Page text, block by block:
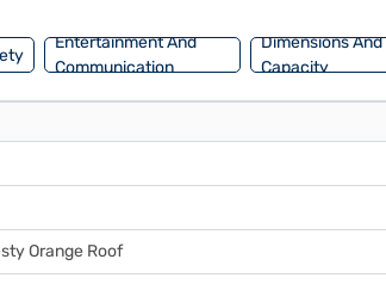
Entertainment And
Communication
Dimensions And
Capacity
Orange Roof